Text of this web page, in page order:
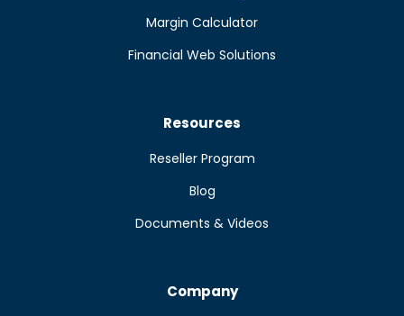
Margin Calculator
Financial Web Solutions
Resources
Reseller Program
Blog
Documents & Videos
Company